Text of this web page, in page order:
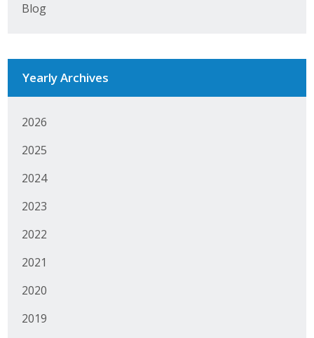
Blog
Yearly Archives
2026
2025
2024
2023
2022
2021
2020
2019